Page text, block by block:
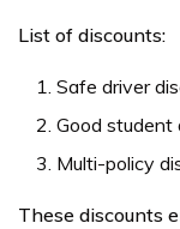
List of discounts:
Safe driver
Good student
Multi-policy
These discounts